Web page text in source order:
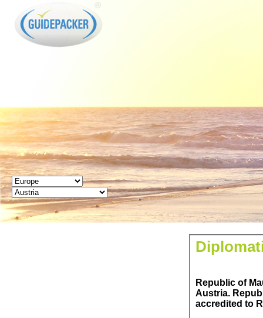
Republic of
Austria. Republic of Mauritius's representation in Federal Republic of Germany is